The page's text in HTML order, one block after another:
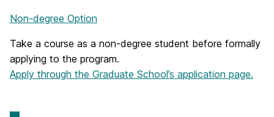
Non-degree Option
Take a course as a non-degree student before formally
applying to the program.
Apply through the Graduate School’s application page.